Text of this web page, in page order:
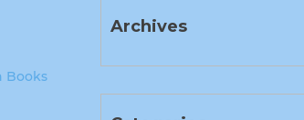
Books
Archives